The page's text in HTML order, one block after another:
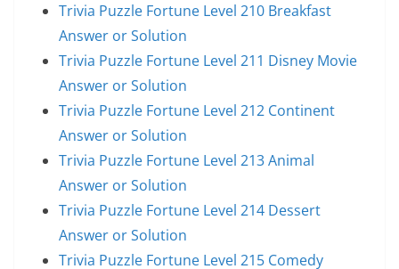
Trivia Puzzle Fortune Level 210 Breakfast
Answer or Solution
Trivia Puzzle Fortune Level 211 Disney Movie
Answer or Solution
Trivia Puzzle Fortune Level 212 Continent
Answer or Solution
Trivia Puzzle Fortune Level 213 Animal
Answer or Solution
Trivia Puzzle Fortune Level 214 Dessert
Answer or Solution
Trivia Puzzle Fortune Level 215 Comedy